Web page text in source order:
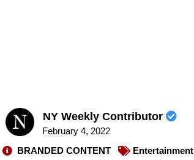
NY Weekly Contributor
February 4, 2022
BRANDED CONTENT
Entertainment